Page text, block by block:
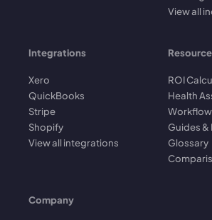
View all
Integrations
Xero
QuickBooks
Stripe
Shopify
View all integrations
ROI
Health
Guides &
Glossary
Company